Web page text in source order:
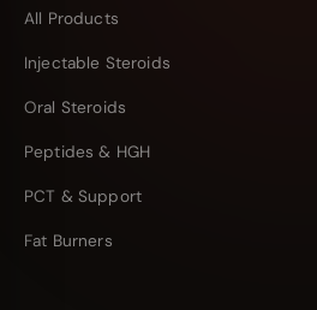
All Products
Injectable Steroids
Oral Steroids
Peptides & HGH
PCT & Support
Fat Burners